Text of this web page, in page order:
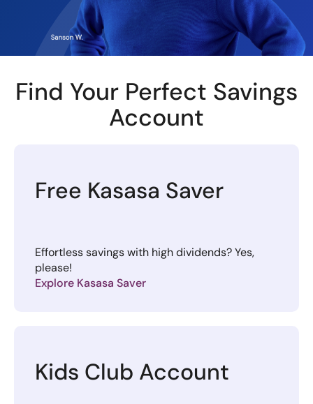
Find Your Perfect Savings
Account
Free Kasasa Saver
Effortless savings with high dividends? Yes,
please!
Explore Kasasa Saver
Kids Club Account